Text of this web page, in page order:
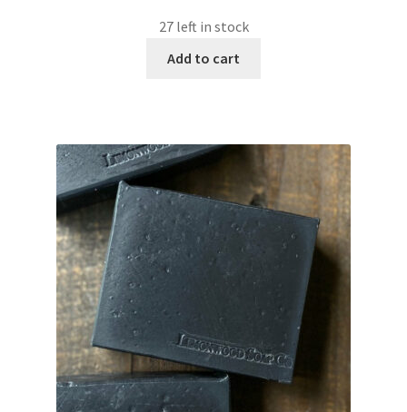
27 left in stock
Add to cart